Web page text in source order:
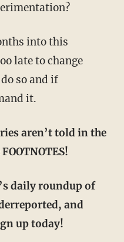
late to change
so and if
it.
aren’t told in the
daily roundup of
and
up today!